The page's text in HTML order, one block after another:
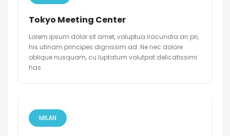
Tokyo Meeting Center
Lorem ipsum dolor sit amet, voluptua iracundia an pri,
his utinam principes dignissim ad. Ne nec dolore
oblique nusquam, cu luptatum volutpat delicatissimi
has.
MILAN